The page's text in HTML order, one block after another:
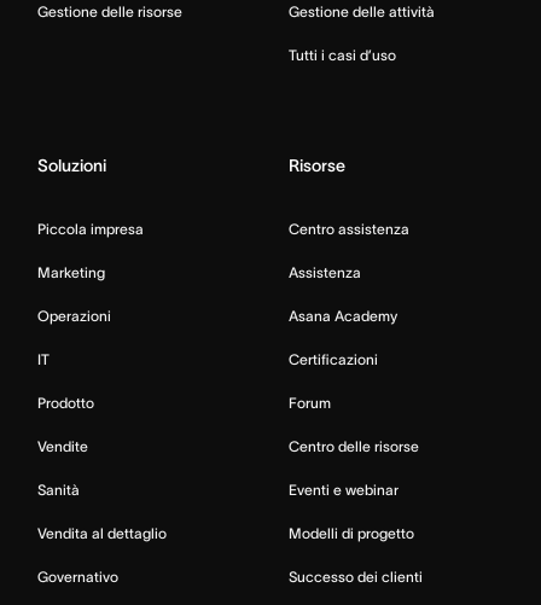
Gestione delle risorse Gestione delle attività
Tutti i casi d’uso
Soluzioni
Piccola impresa
Marketing
Operazioni
IT
Prodotto
Vendite
Sanità
Vendita al dettaglio
Governativo
Risorse
Centro assistenza
Assistenza
Asana Academy
Certificazioni
Forum
Centro delle risorse
Eventi e webinar
Modelli di progetto
Successo dei clienti